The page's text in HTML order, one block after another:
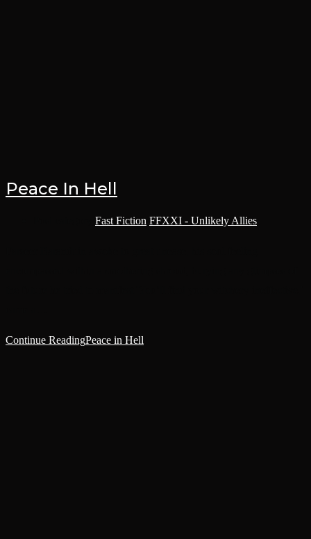
Peace In Hell
Fast Fiction FFXXI - Unlikely Allies
Continue ReadingPeace in Hell